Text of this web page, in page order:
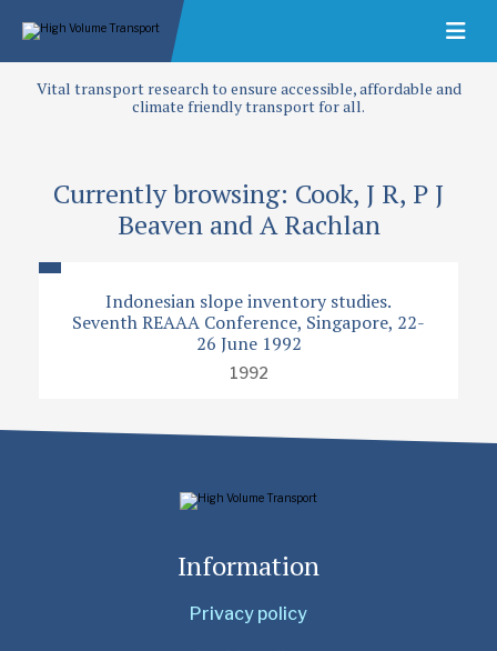
Vital transport research to ensure accessible, affordable and
climate friendly transport for all.
Currently browsing: Cook, J R, P J
Beaven and A Rachlan
Indonesian slope inventory studies.
Seventh REAAA Conference, Singapore, 22-
26 June 1992
1992
Information
Privacy policy